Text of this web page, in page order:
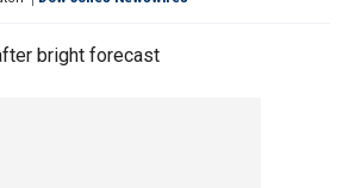
bright forecast